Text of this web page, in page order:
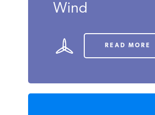
Wind
READ MORE